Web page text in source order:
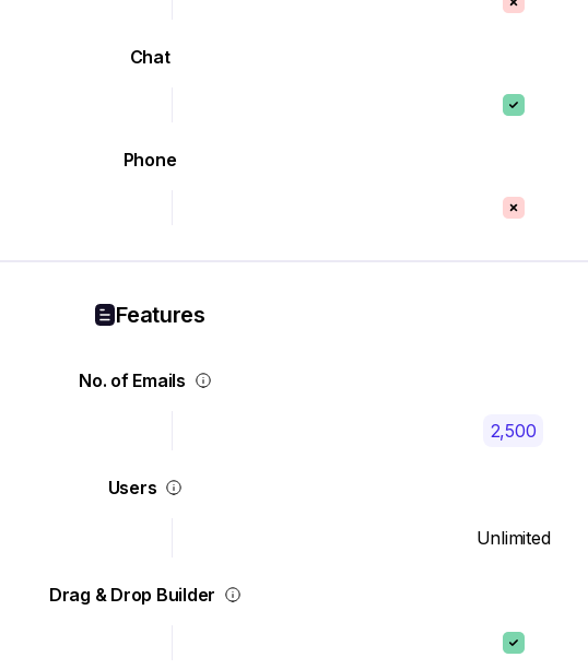
Chat
Phone
Features
No. of Emails
2,500
Users
Unlimited
Drag & Drop Builder